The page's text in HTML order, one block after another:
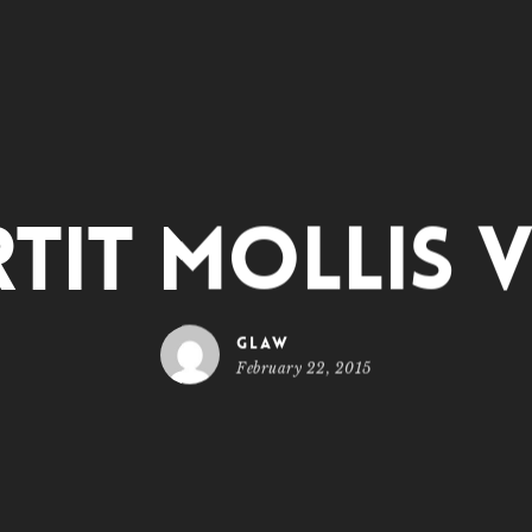
mollis
glaw
February 22, 2015